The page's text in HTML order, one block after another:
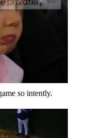
so intently.